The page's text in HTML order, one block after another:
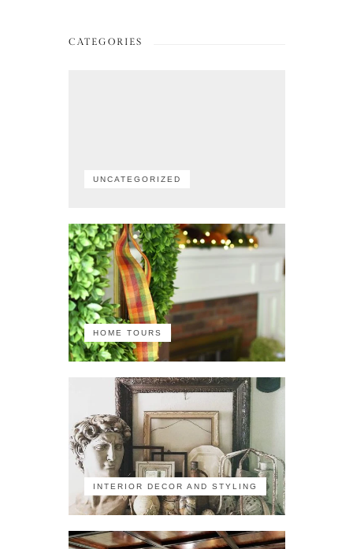
CATEGORIES
UNCATEGORIZED
HOME TOURS
INTERIOR DECOR AND STYLING